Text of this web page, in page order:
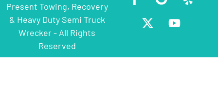
Present Towing, Recovery
& Heavy Duty Semi Truck
Wrecker - All Rights
Reserved